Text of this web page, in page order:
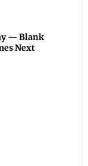
— Blank
Next